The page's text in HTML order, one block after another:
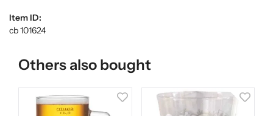
Item ID:
cb 101624
Others also bought